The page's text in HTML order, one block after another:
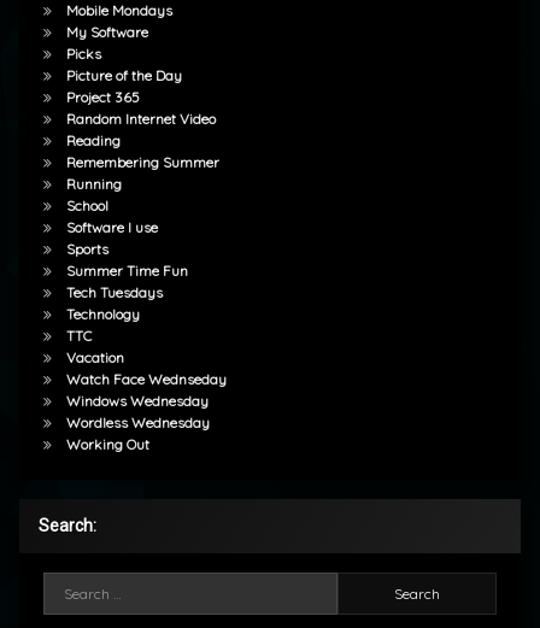
Mobile Mondays
My Software
Picks
Picture of the Day
Project 365
Random Internet Video
Reading
Remembering Summer
Running
School
Software I use
Sports
Summer Time Fun
Tech Tuesdays
Technology
TTC
Vacation
Watch Face Wednseday
Windows Wednesday
Wordless Wednesday
Working Out
Search: